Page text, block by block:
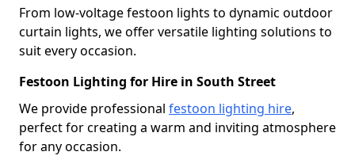
From low-voltage festoon lights to dynamic outdoor
curtain lights, we offer versatile lighting solutions to
suit every occasion.
Festoon Lighting for Hire in South Street
We provide professional festoon lighting hire,
perfect for creating a warm and inviting atmosphere
for any occasion.